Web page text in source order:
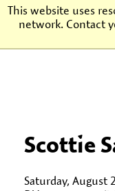
This website uses
network. Contact
Scottie
Saturday, August